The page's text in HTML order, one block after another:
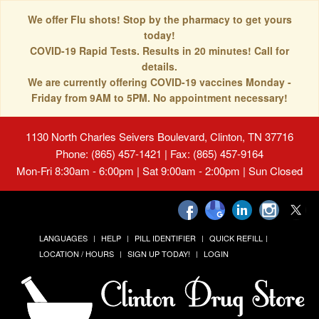
We offer Flu shots! Stop by the pharmacy to get yours
today!
COVID-19 Rapid Tests. Results in 20 minutes! Call for
details.
We are currently offering COVID-19 vaccines Monday -
Friday from 9AM to 5PM. No appointment necessary!
1130 North Charles Seivers Boulevard, Clinton, TN 37716
Phone: (865) 457-1421 | Fax: (865) 457-9164
Mon-Fri 8:30am - 6:00pm | Sat 9:00am - 2:00pm | Sun Closed
LANGUAGES HELP PILL IDENTIFIER
QUICK REFILL
LOCATION / HOURS
SIGN UP TODAY! LOGIN